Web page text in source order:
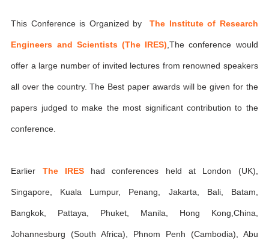
This Conference is Organized byThe Institute of Research
Engineers and Scientists (The IRES) ,The conference would
offer a large number of invited lectures from renowned speakers
all over the country. The Best paper awards will be given for the
papers judged to make the most significant contribution to the
conference.
Earlier The IREShad conferences held at London (UK),
Singapore, Kuala Lumpur, Penang, Jakarta, Bali, Batam,
Bangkok, Pattaya, Phuket, Manila, Hong Kong,China,
Johannesburg (South Africa), Phnom Penh (Cambodia), Abu